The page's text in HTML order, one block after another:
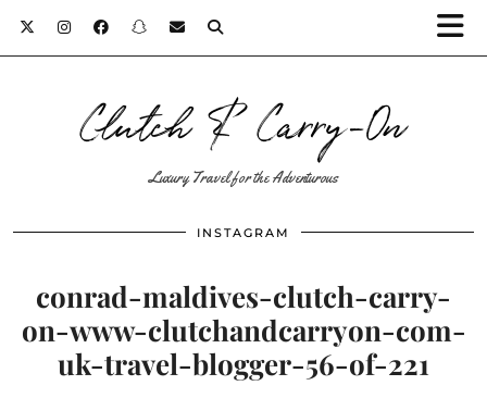
Clutch & Carry-On
Luxury Travel for the Adventurous
INSTAGRAM
conrad-maldives-clutch-carry-
on-www-clutchandcarryon-com-
uk-travel-blogger-56-of-221